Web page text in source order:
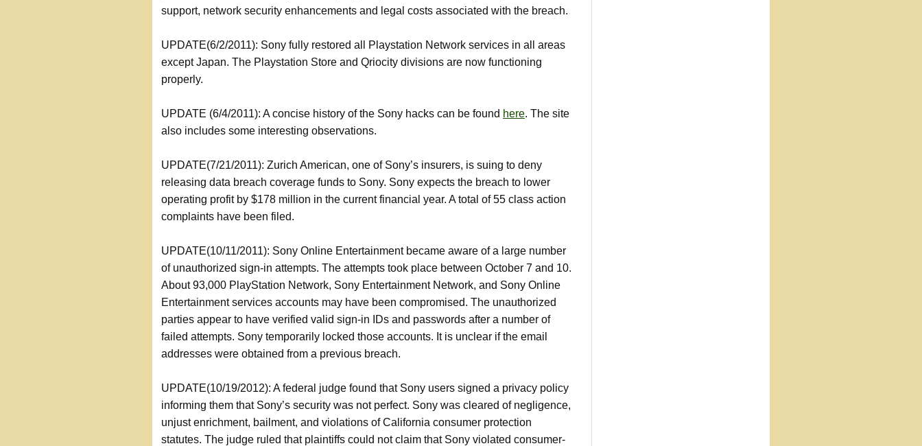
support, network security enhancements and legal costs associated with the breach.
UPDATE(6/2/2011): Sony fully restored all Playstation Network services in all areas
except Japan. The Playstation Store and Qriocity divisions are now functioning
properly.
UPDATE (6/4/2011): A concise history of the Sony hacks can be found here. The site
also includes some interesting observations.
UPDATE(7/21/2011): Zurich American, one of Sony’s insurers, is suing to deny
releasing data breach coverage funds to Sony. Sony expects the breach to lower
operating profit by $178 million in the current financial year. A total of 55 class action
complaints have been filed.
UPDATE(10/11/2011): Sony Online Entertainment became aware of a large number
of unauthorized sign-in attempts. The attempts took place between October 7 and 10.
About 93,000 PlayStation Network, Sony Entertainment Network, and Sony Online
Entertainment services accounts may have been compromised. The unauthorized
parties appear to have verified valid sign-in IDs and passwords after a number of
failed attempts. Sony temporarily locked those accounts. It is unclear if the email
addresses were obtained from a previous breach.
UPDATE(10/19/2012): A federal judge found that Sony users signed a privacy policy
informing them that Sony’s security was not perfect. Sony was cleared of negligence,
unjust enrichment, bailment, and violations of California consumer protection
statutes. The judge ruled that plaintiffs could not claim that Sony violated consumer-